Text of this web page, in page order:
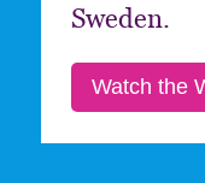
Sweden.